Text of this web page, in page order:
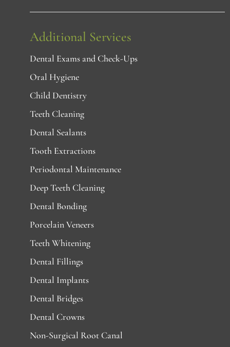
Additional Services
Dental Exams and Check-Ups
Oral Hygiene
Child Dentistry
Teeth Cleaning
Dental Sealants
Tooth Extractions
Periodontal Maintenance
Deep Teeth Cleaning
Dental Bonding
Porcelain Veneers
Teeth Whitening
Dental Fillings
Dental Implants
Dental Bridges
Dental Crowns
Non-Surgical Root Canal